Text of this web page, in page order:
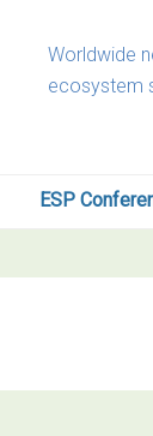
Worldwide
ecosystem
ESP